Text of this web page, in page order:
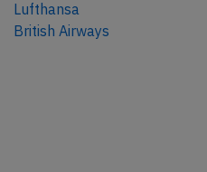
Lufthansa
British Airways